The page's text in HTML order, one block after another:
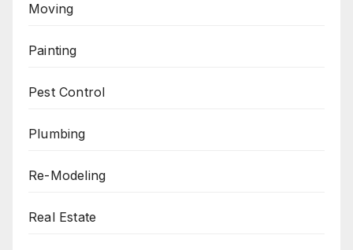
Moving
Painting
Pest Control
Plumbing
Re-Modeling
Real Estate